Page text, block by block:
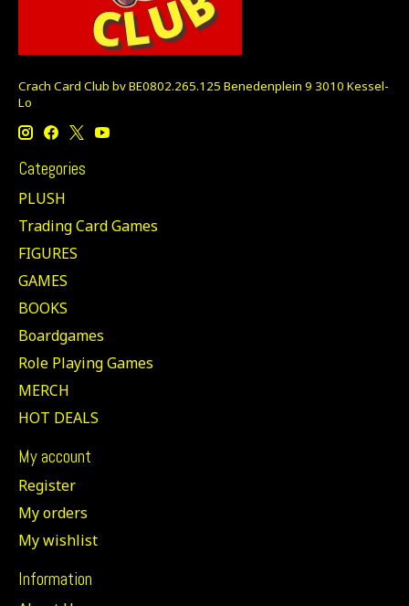
Crach Card Club bv BE0802.265.125 Benedenplein 9 3010 Kessel-
Lo
Categories
PLUSH
Trading Card Games
FIGURES
GAMES
BOOKS
Boardgames
Role Playing Games
MERCH
HOT DEALS
My account
Register
My orders
My wishlist
Information